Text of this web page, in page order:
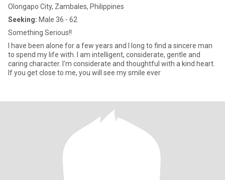
Olongapo City, Zambales, Philippines
Seeking: Male 36 - 62
Something Serious!!
I have been alone for a few years and I long to find a sincere man
to spend my life with. I am intelligent, considerate, gentle and
caring character. I'm considerate and thoughtful with a kind heart.
If you get close to me, you will see my smile ever